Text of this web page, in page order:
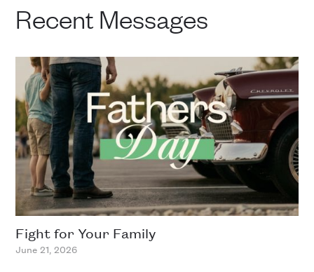
Recent Messages
Fight for Your Family
June 21, 2026